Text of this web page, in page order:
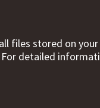
files stored on
detailed